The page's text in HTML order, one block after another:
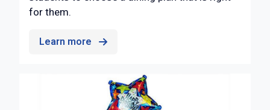
for them.
Learn more